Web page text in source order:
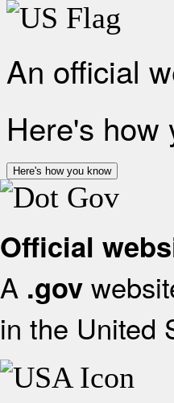
An official
Here's how
Here's how you know
Official
A .gov
in the United